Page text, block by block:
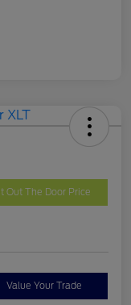
Out The Door Price
Value Your Trade